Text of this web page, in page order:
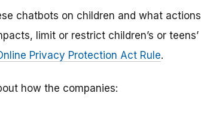
chatbots on children and what actions
limit or restrict children’s or teens’
Privacy Protection Act Rule.
how the companies: